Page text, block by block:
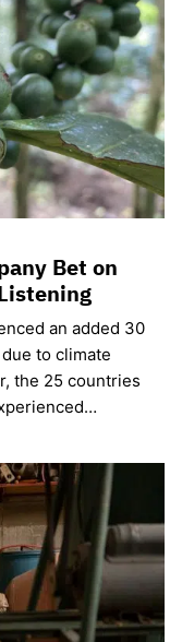
Bet on
an added 30
to climate
the 25 countries